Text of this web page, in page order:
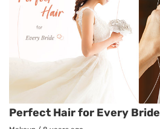
Perfect Hair for Every Bride